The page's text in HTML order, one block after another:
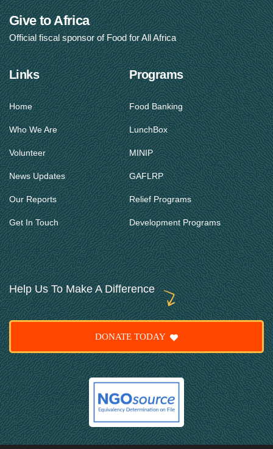
Give to Africa
Official fiscal sponsor of Food for All Africa
Links
Home
Who We Are
Volunteer
News Updates
Our Reports
Get In Touch
Programs
Food Banking
LunchBox
MINIP
GAFLRP
Relief Programs
Development Programs
Help Us To Make A Difference
DONATE TODAY